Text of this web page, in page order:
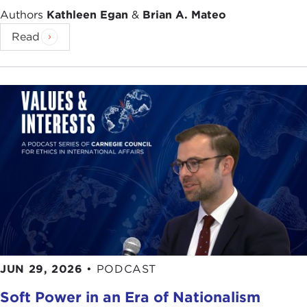
head technology. We were working toward, in
2003, a gigantic 2-gigabyte module.
technology. What I looked at was the future of
where things were going and realized you could
turn this by running this little moving platform for
the media backwards to create a sensor.
By sensor what I mean is inside your car right now
you have what's called an automotive
accelerometer
. This is the sensor that is on your
car to detect when you've had a collision, to
deploy the airbag system.
in the car and there's a little moving platform in
Authors Kathleen Egan & Brian A. Mateo
Read
JUN 29, 2026 • PODCAST
Soft Power in an Era of Nationalism